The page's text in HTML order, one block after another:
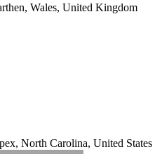
Wales, United Kingdom
North Carolina, United States